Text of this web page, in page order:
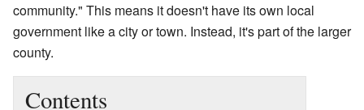
community." This means it doesn't have its own local
government like a city or town. Instead, it's part of the larger
county.
Contents